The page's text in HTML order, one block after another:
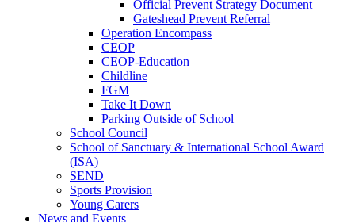
Official Prevent Strategy Document
Gateshead Prevent Referral
Operation Encompass
CEOP
CEOP-Education
Childline
FGM
Take It Down
Parking Outside of School
School Council
School of Sanctuary & International School Award
(ISA)
SEND
Sports Provision
Young Carers
News and Events